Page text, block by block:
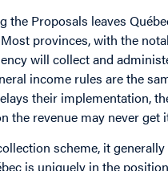
Proposals leaves
provinces, with the
will collect and
income rules are the
their implementation,
the revenue may never get
scheme, it
is uniquely in the